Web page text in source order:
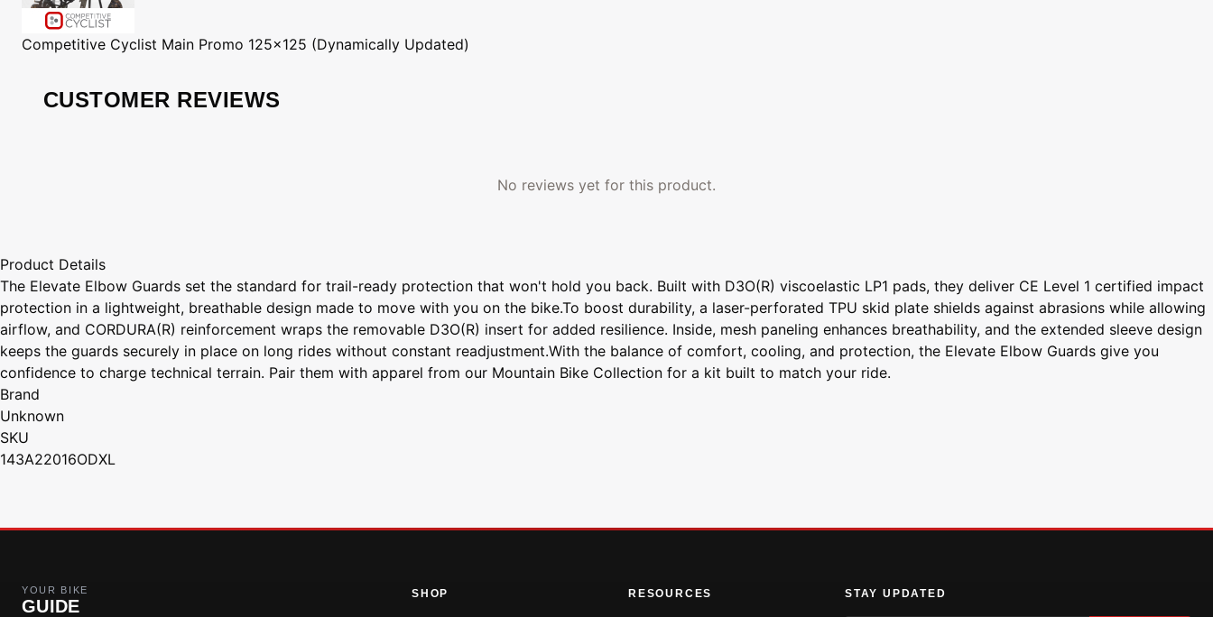
Competitive Cyclist Main Promo 125x125 (Dynamically Updated)
CUSTOMER REVIEWS
No reviews yet for this product.
Product Details
The Elevate Elbow Guards set the standard for trail-ready protection that won't hold you back. Built with D3O(R) viscoelastic LP1 pads, they deliver CE Level 1 certified impact
protection in a lightweight, breathable design made to move with you on the bike.To boost durability, a laser-perforated TPU skid plate shields against abrasions while allowing
airflow, and CORDURA(R) reinforcement wraps the removable D3O(R) insert for added resilience. Inside, mesh paneling enhances breathability, and the extended sleeve design
keeps the guards securely in place on long rides without constant readjustment.With the balance of comfort, cooling, and protection, the Elevate Elbow Guards give you
confidence to charge technical terrain. Pair them with apparel from our Mountain Bike Collection for a kit built to match your ride.
Brand
Unknown
SKU
143A22016ODXL
YOUR BIKE
GUIDE
SHOP RESOURCES STAY UPDATED